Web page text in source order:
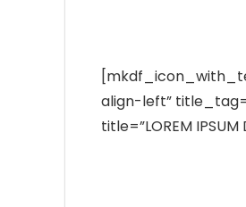
align-left”
title=”LOREM